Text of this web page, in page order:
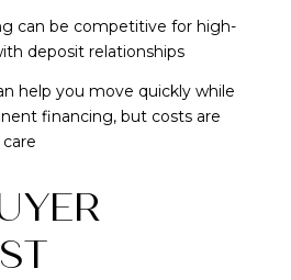
can be competitive for high-
deposit relationships
help you move quickly while
financing, but costs are